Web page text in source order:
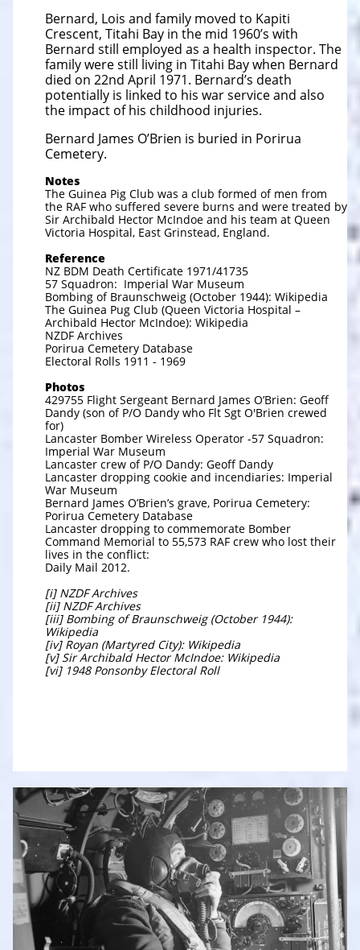
Bernard, Lois and family moved to Kapiti
Crescent, Titahi Bay in the mid 1960’s with
Bernard still employed as a health inspector. The
family were still living in Titahi Bay when Bernard
died on 22nd April 1971. Bernard’s death
potentially is linked to his war service and also
the impact of his childhood injuries.
Bernard James O’Brien is buried in Porirua
Cemetery.
Notes
The Guinea Pig Club was a club formed of men from
the RAF who suffered severe burns and were treated by
Sir Archibald Hector McIndoe and his team at Queen
Victoria Hospital, East Grinstead, England.
Reference
NZ BDM Death Certificate 1971/41735
57 Squadron: Imperial War Museum
Bombing of Braunschweig (October 1944): Wikipedia
The Guinea Pug Club (Queen Victoria Hospital –
Archibald Hector McIndoe): Wikipedia
NZDF Archives
Porirua Cemetery Database
Electoral Rolls 1911 - 1969
Photos
429755 Flight Sergeant Bernard James O’Brien: Geoff
Dandy (son of P/O Dandy who Flt Sgt O'Brien crewed
for)
Lancaster Bomber Wireless Operator -57 Squadron:
Imperial War Museum
Lancaster crew of P/O Dandy: Geoff Dandy
Lancaster dropping cookie and incendiaries: Imperial
War Museum
Bernard James O’Brien’s grave, Porirua Cemetery:
Porirua Cemetery Database
Lancaster dropping to commemorate Bomber
Command Memorial to 55,573 RAF crew who lost their
lives in the conflict:
Daily Mail 2012.
[i] NZDF Archives
[ii] NZDF Archives
[iii] Bombing of Braunschweig (October 1944):
Wikipedia
[iv] Royan (Martyred City): Wikipedia
[v] Sir Archibald Hector McIndoe: Wikipedia
[vi] 1948 Ponsonby Electoral Roll